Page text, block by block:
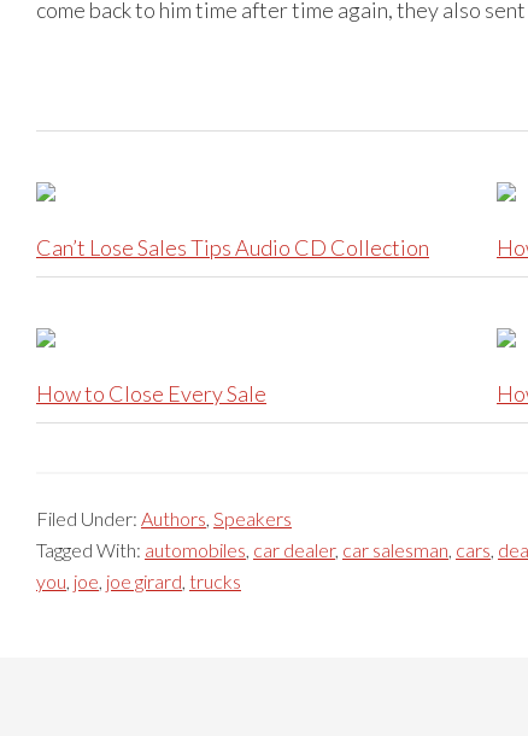
come back to him time after time again, they also
Can’t Lose Sales Tips Audio CD Collection
How to Close Every Sale
Filed Under: Authors, Speakers
Tagged With: automobiles, car dealer, car salesman, cars,
you, joe, joe girard, trucks